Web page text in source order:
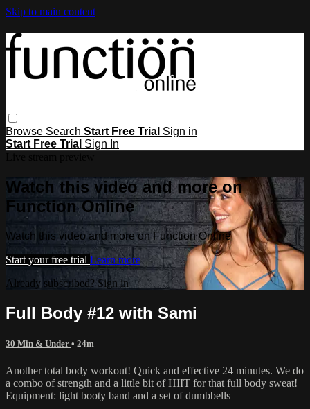
Skip to main content
Browse Search Start Free Trial Sign in
Start Free Trial Sign In
Watch this video and more on
Function Online
Watch this video and more on Function Online
Start your free trial Learn more
Already subscribed? Sign in
Full Body #12 with Sami
30 Min & Under • 24m
Another total body workout! Quick and effective 24 minutes. We do
a combo of strength and a little bit of HIIT for that full body sweat!
Equipment: light booty band and a set of dumbbells